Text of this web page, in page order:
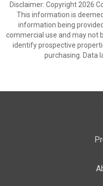
Disclaimer: Copyright 2026
This information is
information being
commercial use and may not
identify prospective
purchasing. Data